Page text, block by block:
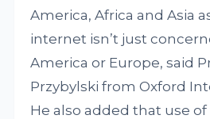
America, Africa and Asia
internet isn’t just
America or Europe, said
Przybylski from Oxford
He also added that use